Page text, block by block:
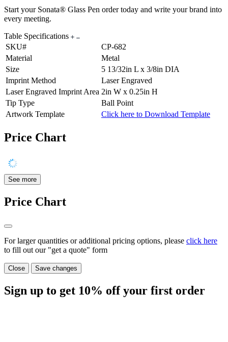
Start your Sonata® Glass Pen order today and write your brand into
every meeting.
Table Specifications
SKU#
CP-682
Material
Metal
Size
5 13/32in L x 3/8in DIA
Imprint Method
Laser Engraved
Laser Engraved Imprint Area 2in W x 0.25in H
Tip Type
Ball Point
Artwork Template
Click here to Download Template
Price Chart
See more
Price Chart
For larger quantities or additional pricing options, please click here
to fill out our "get a quote" form
Close Save changes
Sign up to get 10% off your first order